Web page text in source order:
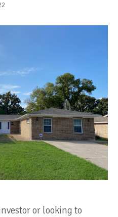
or looking to